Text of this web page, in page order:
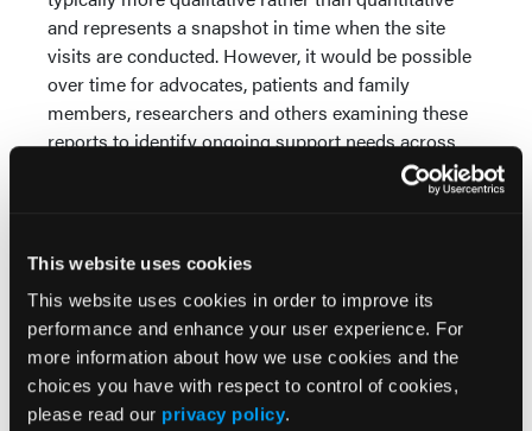
This website uses cookies
This website uses cookies in order to improve its
performance and enhance your user experience. For
more information about how we use cookies and the
choices you have with respect to control of cookies,
please read our privacy policy.
and represents a snapshot in time when the site
visits are conducted. However, it would be possible
over time for advocates, patients and family
members, researchers and others examining these
reports to identify ongoing support needs across
in preparing for and conducting site visits and
implementing recommendations. Consistent with
recommendations made in a 2009independent
evaluationof the SUBG grant (the most recent such
review), sharing these reports publicly also could
promote more engagement, collaboration among